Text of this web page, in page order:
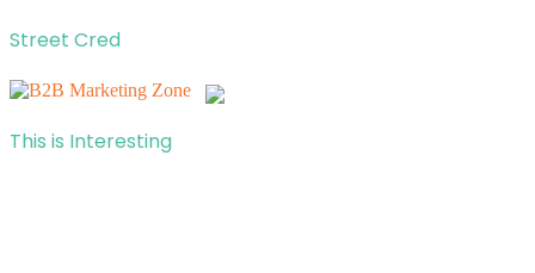
Street Cred
This is Interesting